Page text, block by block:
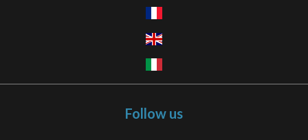
Follow us